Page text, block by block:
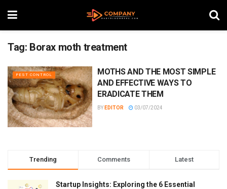
Tag: Borax moth treatment
PEST CONTROL
MOTHS AND THE MOST SIMPLE
AND EFFECTIVE WAYS TO
ERADICATE THEM
BY EDITOR 03/07/2024
Trending Comments Latest
Startup Insights: Exploring the 6 Essential